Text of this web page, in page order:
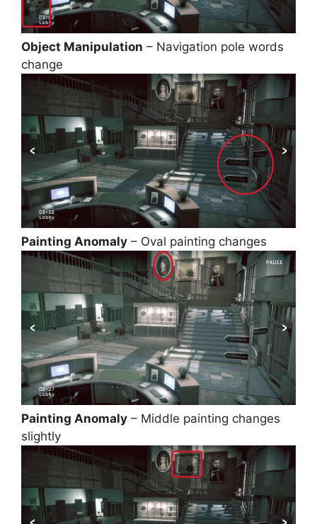
Object Manipulation – Navigation pole words
change
Painting Anomaly – Oval painting changes
Painting Anomaly – Middle painting changes
slightly